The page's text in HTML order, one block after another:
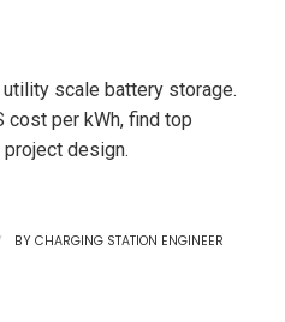
scale battery storage.
cost per kWh, find top
design.
BY CHARGING STATION ENGINEER